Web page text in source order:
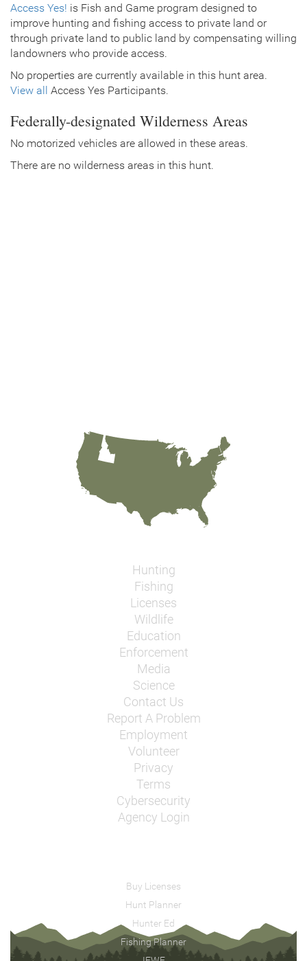
Access Yes! is Fish and Game program designed to
improve hunting and fishing access to private land or
through private land to public land by compensating willing
landowners who provide access.
No properties are currently available in this hunt area.
View all Access Yes Participants.
Federally-designated Wilderness Areas
No motorized vehicles are allowed in these areas.
There are no wilderness areas in this hunt.
Hunting
Fishing
Licenses
Wildlife
Education
Enforcement
Media
Science
Contact Us
Report A Problem
Employment
Volunteer
Privacy
Terms
Cybersecurity
Agency Login
Buy Licenses
Hunt Planner
Hunter Ed
Fishing Planner